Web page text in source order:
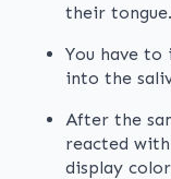
their tongue.
You have to
into the
After the
reacted
display